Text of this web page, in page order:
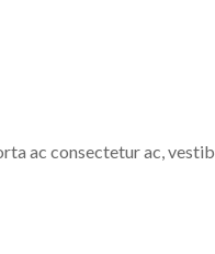
ac consectetur ac,